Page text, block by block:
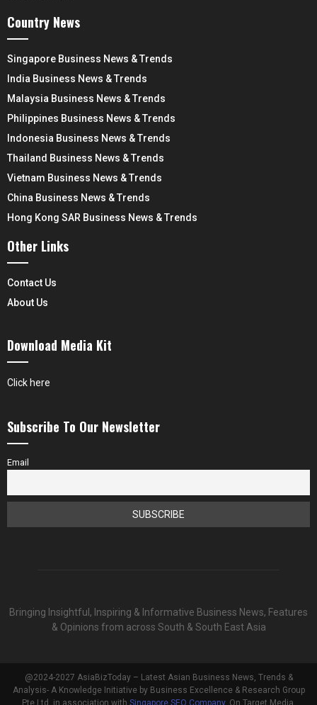
Country News
Singapore Business News & Trends
India Business News & Trends
Malaysia Business News & Trends
Philippines Business News & Trends
Indonesia Business News & Trends
Thailand Business News & Trends
Vietnam Business News & Trends
China Business News & Trends
Hong Kong SAR Business News & Trends
Other Links
Contact Us
About Us
Download Media Kit
Click here
Subscribe To Our Newsletter
Email
Bringing Insightful, Inspiring & Informative Business News, Features
& Opinions from across South & South East Asia
@2024-2027 AsiaBizToday – Latest Asian Business News, Trends &
Analysis- A Knowledge Initiative by Business Excellence & Research Group
Pte Ltd, in association with Singapore SEO Company, On Target Media.